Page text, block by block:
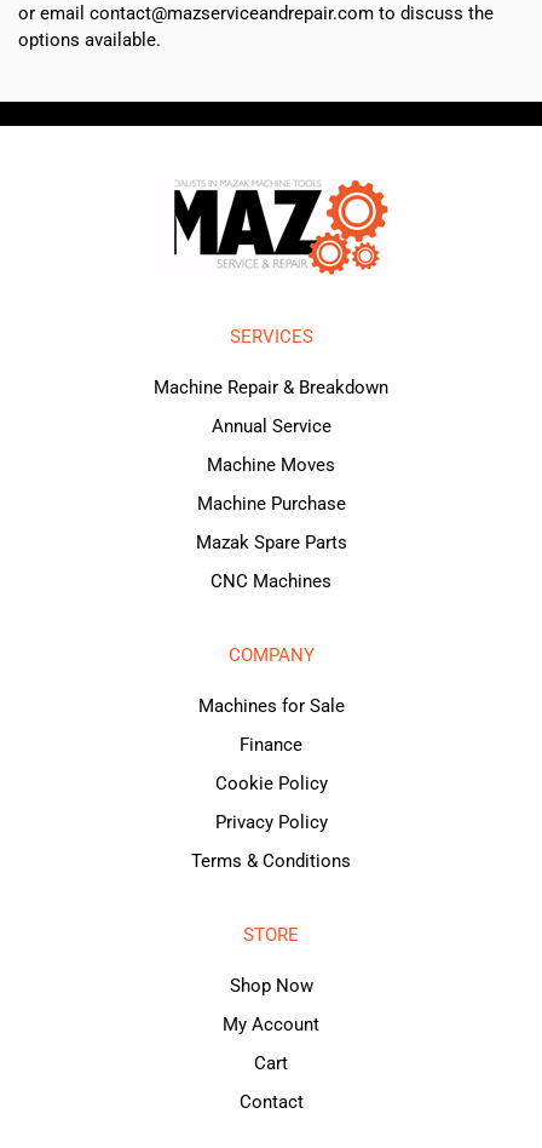
or email contact@mazserviceandrepair.com to discuss the
options available.
SERVICES
Machine Repair & Breakdown
Annual Service
Machine Moves
Machine Purchase
Mazak Spare Parts
CNC Machines
COMPANY
Machines for Sale
Finance
Cookie Policy
Privacy Policy
Terms & Conditions
STORE
Shop Now
My Account
Cart
Contact